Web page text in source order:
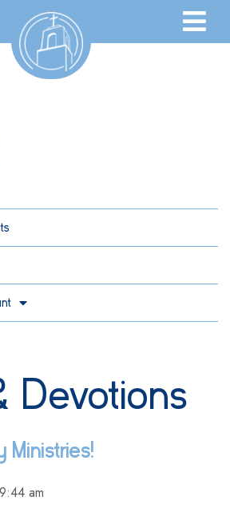
Devotions
Ministries!
9:44 am